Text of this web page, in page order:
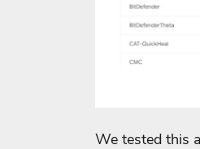
We tested this